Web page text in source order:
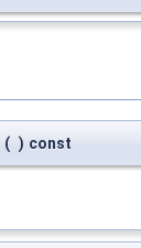
( ) const